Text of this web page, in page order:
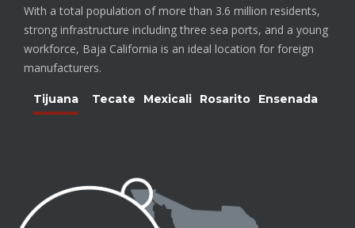
With a total population of more than 3.6 million residents,
strong infrastructure including three sea ports, and a young
workforce, Baja California is an ideal location for foreign
manufacturers.
Tijuana Tecate Mexicali Rosarito Ensenada